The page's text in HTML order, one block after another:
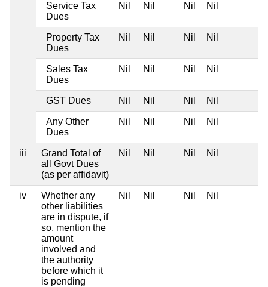
Service Tax
Dues
Nil Nil Nil Nil
Property Tax
Dues
Nil Nil Nil Nil
Sales Tax
Dues
Nil Nil Nil Nil
GST Dues Nil Nil Nil Nil
Any Other
Dues
Nil Nil Nil Nil
iii
Grand Total of
all Govt Dues
(as per affidavit)
Nil Nil Nil Nil
iv
Whether any
other liabilities
are in dispute, if
so, mention the
amount
involved and
the authority
before which it
is pending
Nil Nil Nil Nil